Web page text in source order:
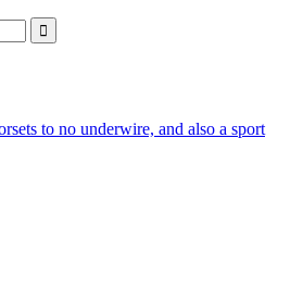
to no underwire, and also a sport